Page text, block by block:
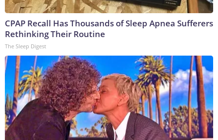
CPAP Recall Has Thousands of Sleep Apnea Sufferers
Rethinking Their Routine
The Sleep Digest